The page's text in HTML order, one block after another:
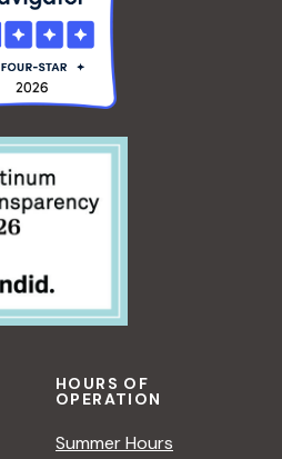
HOURS OF
OPERATION
Summer Hours